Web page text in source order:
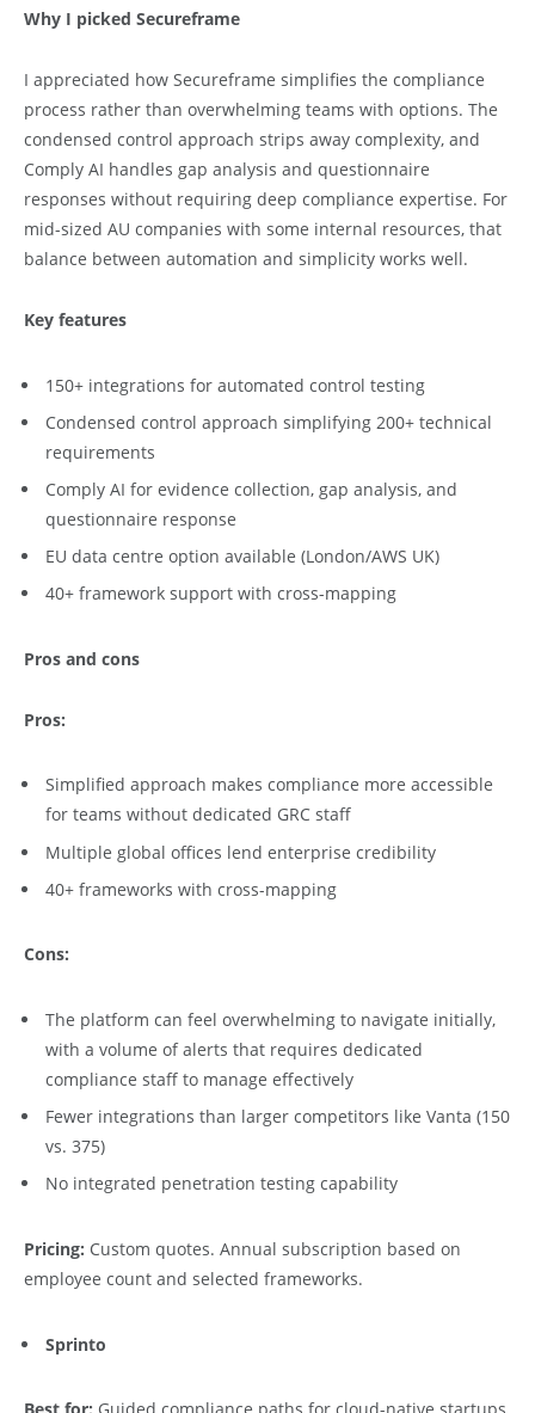
Why I picked Secureframe
I appreciated how Secureframe simplifies the compliance
process rather than overwhelming teams with options. The
condensed control approach strips away complexity, and
Comply AI handles gap analysis and questionnaire
responses without requiring deep compliance expertise. For
mid-sized AU companies with some internal resources, that
balance between automation and simplicity works well.
Key features
150+ integrations for automated control testing
Condensed control approach simplifying 200+ technical
requirements
Comply AI for evidence collection, gap analysis, and
questionnaire response
EU data centre option available (London/AWS UK)
40+ framework support with cross-mapping
Pros and cons
Pros:
Simplified approach makes compliance more accessible
for teams without dedicated GRC staff
Multiple global offices lend enterprise credibility
40+ frameworks with cross-mapping
Cons:
The platform can feel overwhelming to navigate initially,
with a volume of alerts that requires dedicated
compliance staff to manage effectively
Fewer integrations than larger competitors like Vanta (150
vs. 375)
No integrated penetration testing capability
Pricing: Custom quotes. Annual subscription based on
employee count and selected frameworks.
Sprinto